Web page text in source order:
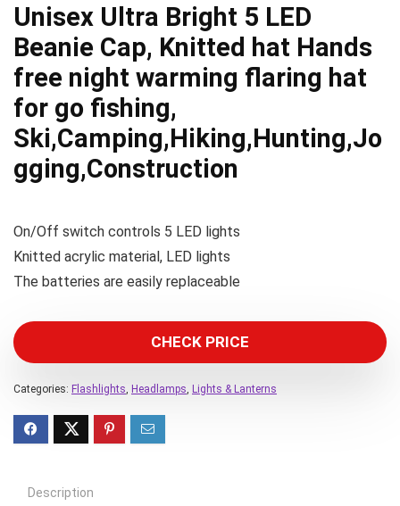
Unisex Ultra Bright 5 LED
Beanie Cap, Knitted hat Hands
free night warming flaring hat
for go fishing,
Ski,Camping,Hiking,Hunting,Jo
gging,Construction
On/Off switch controls 5 LED lights
Knitted acrylic material, LED lights
The batteries are easily replaceable
CHECK PRICE
Categories: Flashlights Headlamps Lights & Lanterns
Description